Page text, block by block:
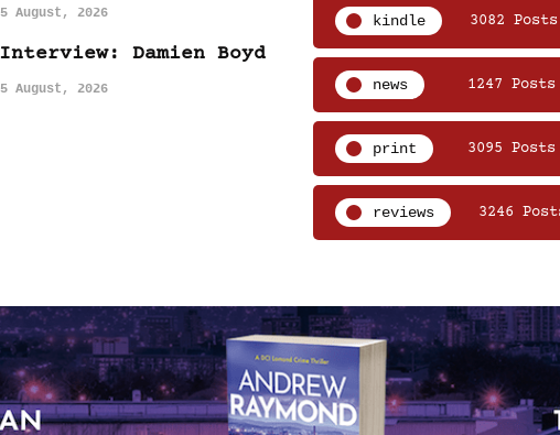
5 August, 2026
Interview: Damien Boyd
5 August, 2026
kindle 3082 Posts
news 1247 Posts
print 3095 Posts
reviews 3246